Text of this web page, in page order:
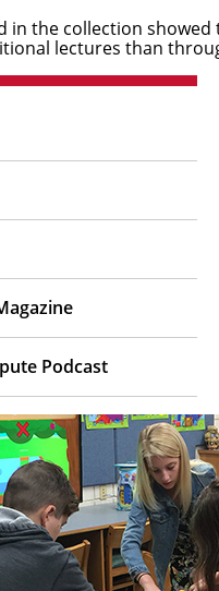
in the collection
lectures than
Podcast